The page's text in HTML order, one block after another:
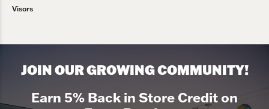
Visors
JOIN OUR GROWING COMMUNITY!
Earn 5% Back in Store Credit on